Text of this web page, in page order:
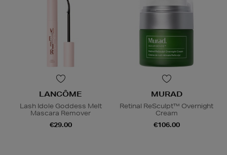
LANCÔME
Lash Idole Goddess Melt
Mascara Remover
€29.00
MURAD
Retinal ReSculpt™ Overnight
Cream
€106.00